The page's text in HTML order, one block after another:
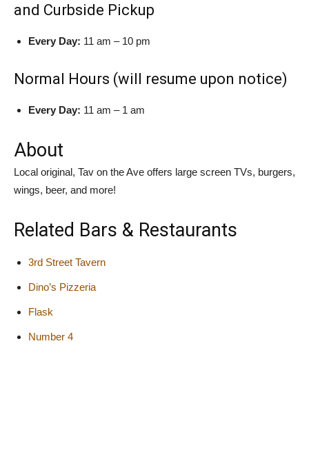
and Curbside Pickup
Every Day: 11 am – 10 pm
Normal Hours (will resume upon notice)
Every Day: 11 am – 1 am
About
Local original, Tav on the Ave offers large screen TVs, burgers,
wings, beer, and more!
Related Bars & Restaurants
3rd Street Tavern
Dino’s Pizzeria
Flask
Number 4